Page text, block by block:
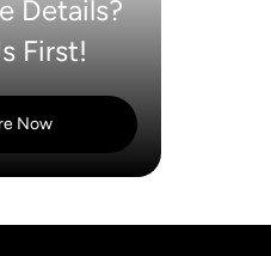
Details?
First!
Now